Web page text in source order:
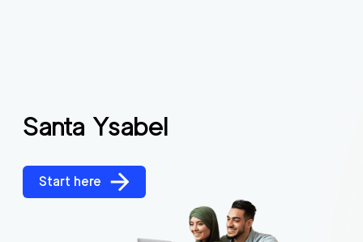
Santa Ysabel
Start here